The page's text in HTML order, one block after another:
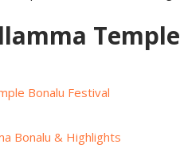
Bonalu Festival
Bonalu & Highlights